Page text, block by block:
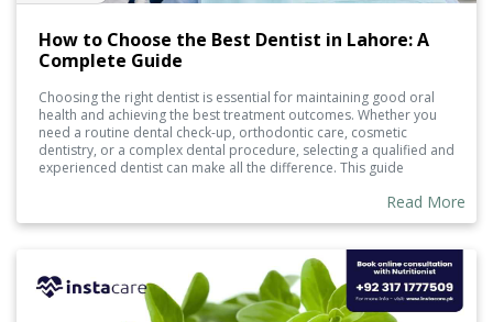
How to Choose the Best Dentist in Lahore: A
Complete Guide
Choosing the right dentist is essential for maintaining good oral
health and achieving the best treatment outcomes. Whether you
need a routine dental check-up, orthodontic care, cosmetic
dentistry, or a complex dental procedure, selecting a qualified and
experienced dentist can make all the difference. This guide
dentist in Lahore, helping you make an informed decision for you
and your family's dental care.
Read More